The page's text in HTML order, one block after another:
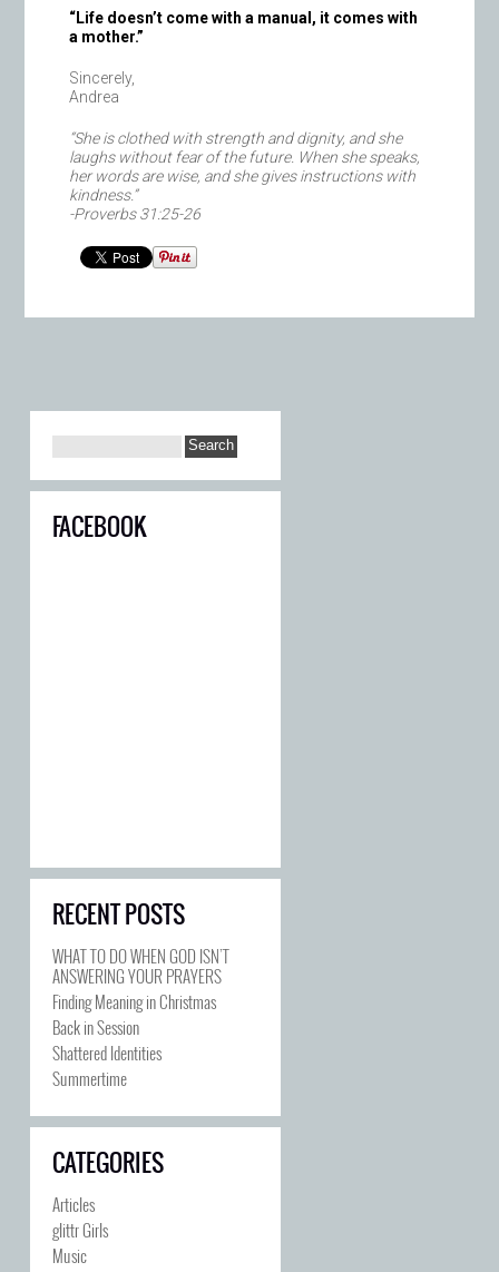
“Life doesn’t come with a manual, it comes with
a mother.”
Sincerely,
Andrea
“She is clothed with strength and dignity, and she
laughs without fear of the future. When she speaks,
her words are wise, and she gives instructions with
kindness.”
-Proverbs 31:25-26
FACEBOOK
RECENT POSTS
WHAT TO DO WHEN GOD ISN’T
ANSWERING YOUR PRAYERS
Finding Meaning in Christmas
Back in Session
Shattered Identities
Summertime
CATEGORIES
Articles
glittr Girls
Music